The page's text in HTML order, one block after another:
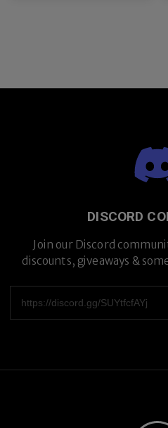
DISCORD
Join our Discord
discounts, giveaways &